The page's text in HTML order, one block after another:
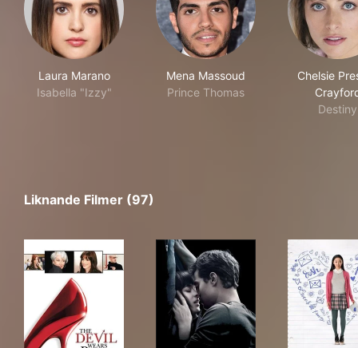
Laura Marano
Isabella "Izzy"
Mena Massoud
Prince Thomas
Chelsie
Destiny
Liknande Filmer (97)